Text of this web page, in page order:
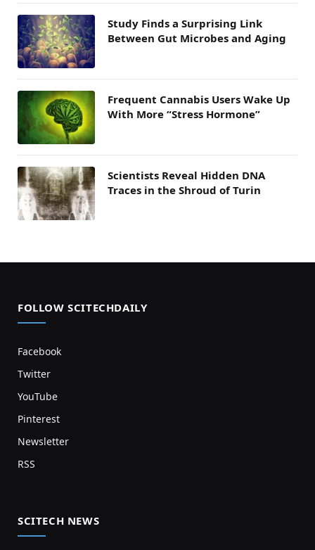
Study Finds a Surprising Link
Between Gut Microbes and Aging
Frequent Cannabis Users Wake Up
With More “Stress Hormone”
Scientists Reveal Hidden DNA
Traces in the Shroud of Turin
FOLLOW SCITECHDAILY
Facebook
Twitter
YouTube
Pinterest
Newsletter
RSS
SCITECH NEWS